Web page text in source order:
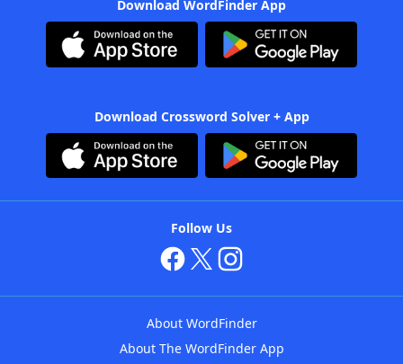
Download WordFinder App
Download Crossword Solver + App
Follow Us
About WordFinder
About The WordFinder App